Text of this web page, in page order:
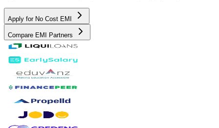
Apply for No Cost EMI
Compare EMI Partners